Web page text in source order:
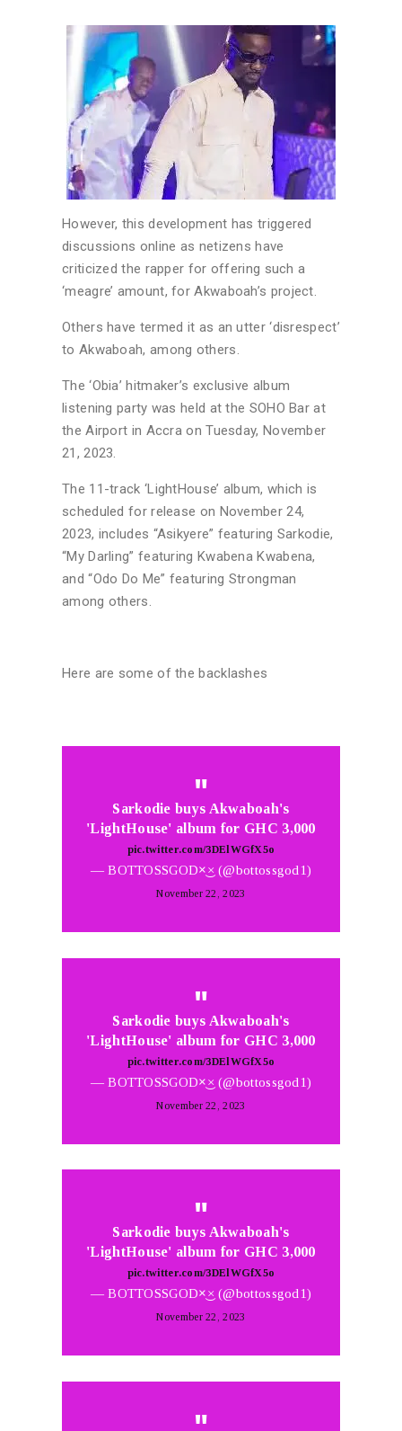
However, this development has triggered
discussions online as netizens have
criticized the rapper for offering such a
‘meagre’ amount, for Akwaboah’s project.
Others have termed it as an utter ‘disrespect’
to Akwaboah, among others.
The ‘Obia’ hitmaker’s exclusive album
listening party was held at the SOHO Bar at
the Airport in Accra on Tuesday, November
21, 2023.
The 11-track ‘LightHouse’ album, which is
scheduled for release on November 24,
2023, includes “Asikyere” featuring Sarkodie,
“My Darling” featuring Kwabena Kwabena,
and “Odo Do Me” featuring Strongman
among others.
Here are some of the backlashes
Sarkodie buys Akwaboah's
'LightHouse' album for GHC 3,000
pic.twitter.com/3DElWGfX5o
— BOTTOSSGOD×͜× (@bottossgod1)
November 22, 2023
Sarkodie buys Akwaboah's
'LightHouse' album for GHC 3,000
pic.twitter.com/3DElWGfX5o
— BOTTOSSGOD×͜× (@bottossgod1)
November 22, 2023
Sarkodie buys Akwaboah's
'LightHouse' album for GHC 3,000
pic.twitter.com/3DElWGfX5o
— BOTTOSSGOD×͜× (@bottossgod1)
November 22, 2023